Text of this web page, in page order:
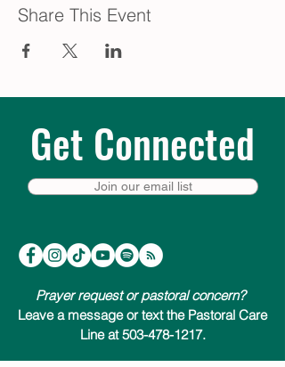
Share This Event
Get Connected
Join our email list
Prayer request or pastoral concern?
Leave a message or text the Pastoral Care
Line at 503-478-1217.